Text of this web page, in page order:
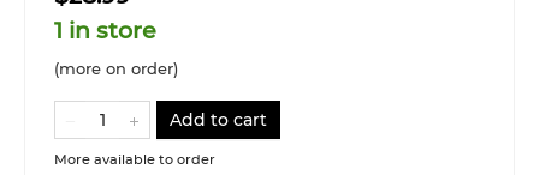
1 in store
(more on order)
Add to cart
More available to order